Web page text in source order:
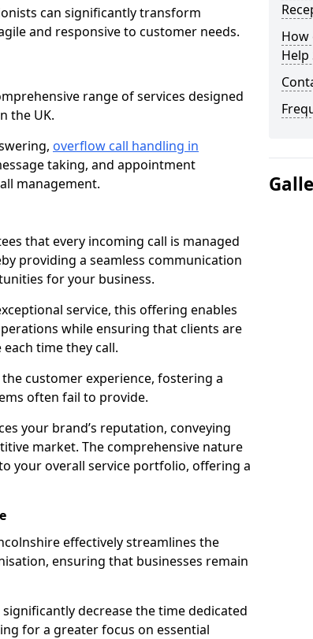
can significantly transform
and responsive to customer needs.
range of services designed
the UK.
overflow call handling in
taking, and appointment
management.
that every incoming call is managed
providing a seamless communication
for your business.
service, this offering enables
while ensuring that clients are
time they call.
customer experience, fostering a
often fail to provide.
your brand’s reputation, conveying
market. The comprehensive nature
your overall service portfolio, offering a
effectively streamlines the
ensuring that businesses remain
decrease the time dedicated
for a greater focus on essential
How
Help